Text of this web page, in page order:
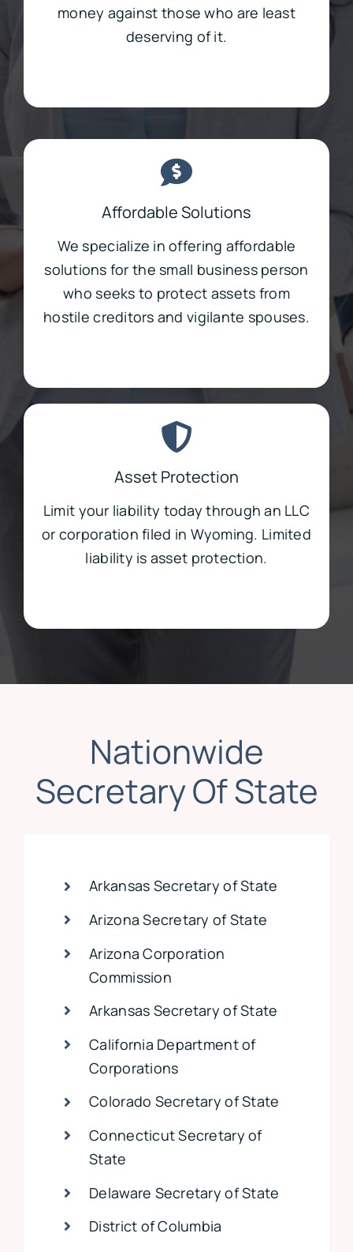
money against those who are least
deserving of it.
Affordable Solutions
We specialize in offering affordable
solutions for the small business person
who seeks to protect assets from
hostile creditors and vigilante spouses.
Asset Protection
Limit your liability today through an LLC
or corporation filed in Wyoming. Limited
liability is asset protection.
Nationwide
Secretary Of State
Arkansas Secretary of State
Arizona Secretary of State
Arizona Corporation
Commission
Arkansas Secretary of State
California Department of
Corporations
Colorado Secretary of State
Connecticut Secretary of
State
Delaware Secretary of State
District of Columbia